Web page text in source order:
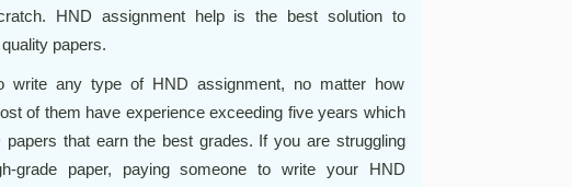
HND assignment help is the best solution to
papers.
write any type of HND assignment, no matter how
of them have experience exceeding five years which
that earn the best grades. If you are struggling
grade paper, paying someone to write your HND